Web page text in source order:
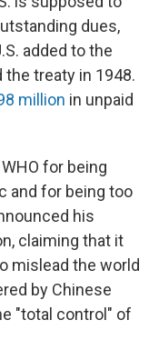
dues,
added to the
treaty in 1948.
million in unpaid
for being
and for being too
his
claiming that it
mislead the world
by Chinese
"total control" of